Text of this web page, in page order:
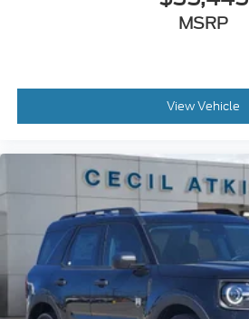
MSRP
View Vehicle